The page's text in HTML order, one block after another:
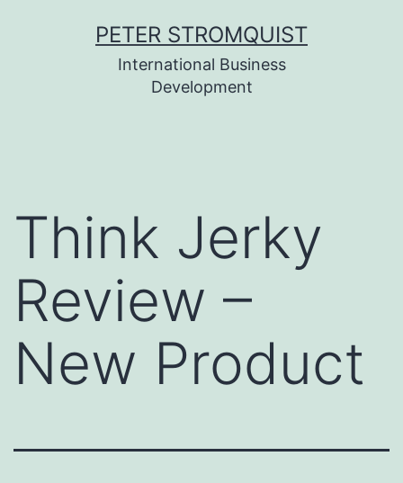
PETER STROMQUIST
International Business
Development
Think Jerky
Review –
New Product